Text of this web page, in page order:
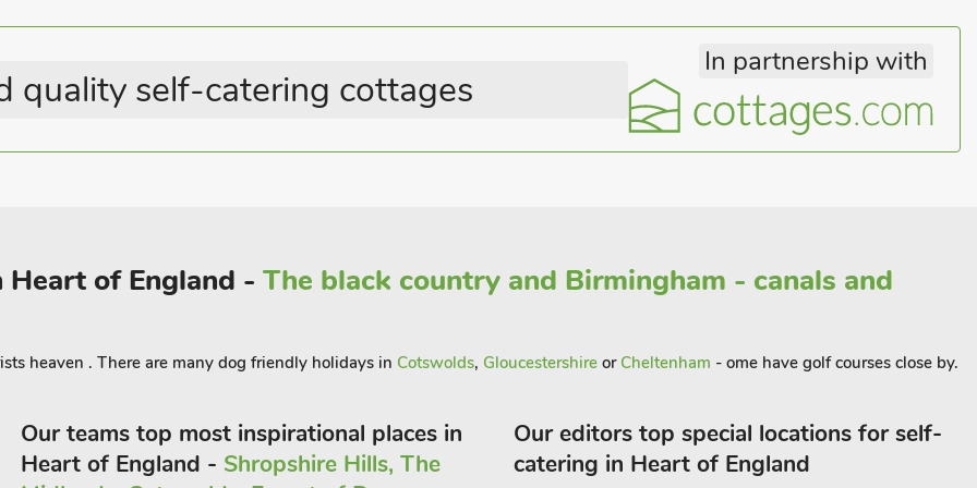
Site and the birthplace of Sir
grand interiors provide an awe-
is perfect for a family day out,
here to explore historical
culture, Bears Court provides the
group
quality self-catering cottages
In partnership with
of England - The black country and Birmingham - canals and
heaven . There are many dog friendly holidays in Cotswolds, Gloucestershire or Cheltenham - ome have golf courses close by.
Our teams top most inspirational places in
Heart of England - Shropshire Hills, The
Our editors top special locations for self-
catering in Heart of England